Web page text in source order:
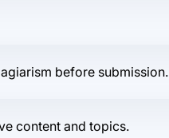
before submission.
content and topics.